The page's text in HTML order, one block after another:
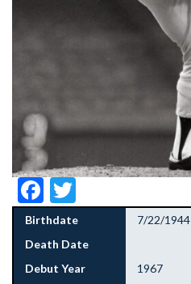
Facebook
Birthdate
7/22/1944
Death Date
Debut Year
1967